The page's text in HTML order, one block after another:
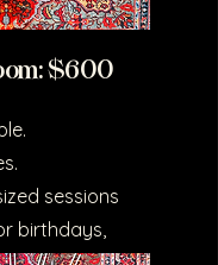
$600
sessions
birthdays,